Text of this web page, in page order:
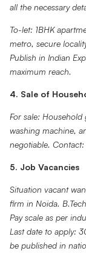
all the necessary
To-let: 1BHK
metro, secure
Publish in Indian
maximum reach.
4. Sale of
For sale:
washing machine,
negotiable.
5. Job Vacancies
Situation vacant
firm in Noida.
Pay scale as per
Last date to apply:
be published in